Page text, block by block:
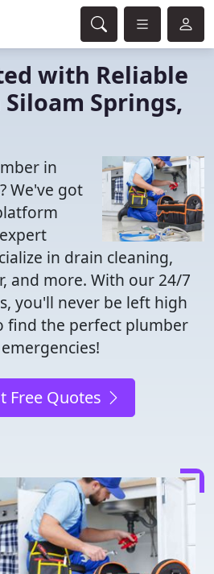
with Reliable
Springs,
in
We've got
in drain cleaning,
and more. With our 24/7
you'll never be left high
find the perfect plumber
Free Quotes